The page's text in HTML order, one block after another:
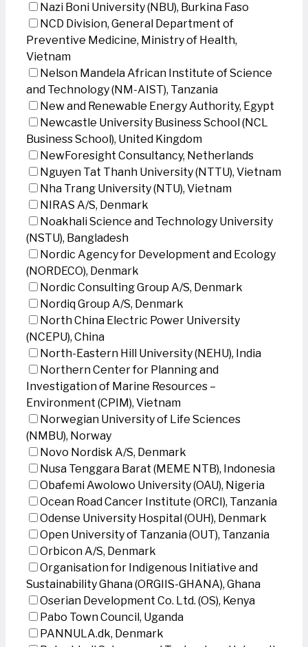
Nazi Boni University (NBU), Burkina Faso
NCD Division, General Department of
Preventive Medicine, Ministry of Health,
Vietnam
Nelson Mandela African Institute of Science
and Technology (NM-AIST), Tanzania
New and Renewable Energy Authority, Egypt
Newcastle University Business School (NCL
Business School), United Kingdom
NewForesight Consultancy, Netherlands
Nguyen Tat Thanh University (NTTU), Vietnam
Nha Trang University (NTU), Vietnam
NIRAS A/S, Denmark
Noakhali Science and Technology University
(NSTU), Bangladesh
Nordic Agency for Development and Ecology
(NORDECO), Denmark
Nordic Consulting Group A/S, Denmark
Nordiq Group A/S, Denmark
North China Electric Power University
(NCEPU), China
North-Eastern Hill University (NEHU), India
Northern Center for Planning and
Investigation of Marine Resources –
Environment (CPIM), Vietnam
Norwegian University of Life Sciences
(NMBU), Norway
Novo Nordisk A/S, Denmark
Nusa Tenggara Barat (MEME NTB), Indonesia
Obafemi Awolowo University (OAU), Nigeria
Ocean Road Cancer Institute (ORCI), Tanzania
Odense University Hospital (OUH), Denmark
Open University of Tanzania (OUT), Tanzania
Orbicon A/S, Denmark
Organisation for Indigenous Initiative and
Sustainability Ghana (ORGIIS-GHANA), Ghana
Oserian Development Co. Ltd. (OS), Kenya
Pabo Town Council, Uganda
PANNULA.dk, Denmark